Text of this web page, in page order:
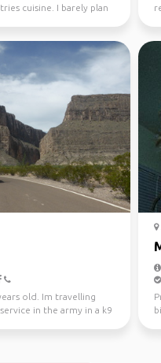
cuisine. I barely plan
old. Im travelling
in the army in a k9